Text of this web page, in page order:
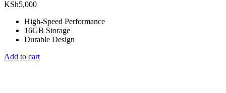
KSh5,000
High-Speed Performance
16GB Storage
Durable Design
Add to cart